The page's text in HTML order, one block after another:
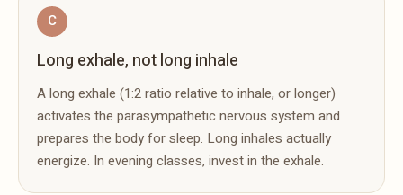
C
Long exhale, not long inhale
A long exhale (1:2 ratio relative to inhale, or longer)
activates the parasympathetic nervous system and
prepares the body for sleep. Long inhales actually
energize. In evening classes, invest in the exhale.